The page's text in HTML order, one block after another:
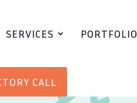
SERVICES PORTFOLIO
CALL